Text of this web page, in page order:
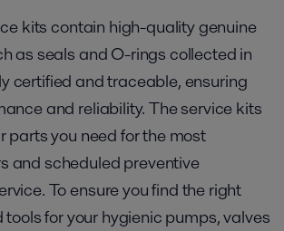
kits contain high-quality genuine
as seals and O-rings collected in
certified and traceable, ensuring
and reliability. The service kits
parts you need for the most
and scheduled preventive
To ensure you find the right
for your hygienic pumps, valves